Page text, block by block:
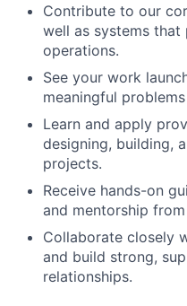
Contribute to our
well as systems
operations.
See your work
meaningful
Learn and apply
designing, building,
projects.
Receive hands-on
and mentorship
Collaborate closely
and build strong,
relationships.